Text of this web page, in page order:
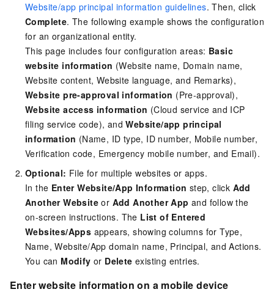
Website/app principal information guidelines. Then, click
Complete. The following example shows the configuration
for an organizational entity.
This page includes four configuration areas: Basic
website information (Website name, Domain name,
Website content, Website language, and Remarks),
Website pre-approval information (Pre-approval),
Website access information (Cloud service and ICP
filing service code), andWebsite/app principal
information (Name, ID type, ID number, Mobile number,
Verification code, Emergency mobile number, and Email).
Optional: File for multiple websites or apps.
In the Enter Website/App Information step, click Add
Another Website or Add Another App and follow the
on-screen instructions. The List of Entered
Websites/Apps appears, showing columns for Type,
Name, Website/App domain name, Principal, and Actions.
You can Modify or Delete existing entries.
Enter website information on a mobile device